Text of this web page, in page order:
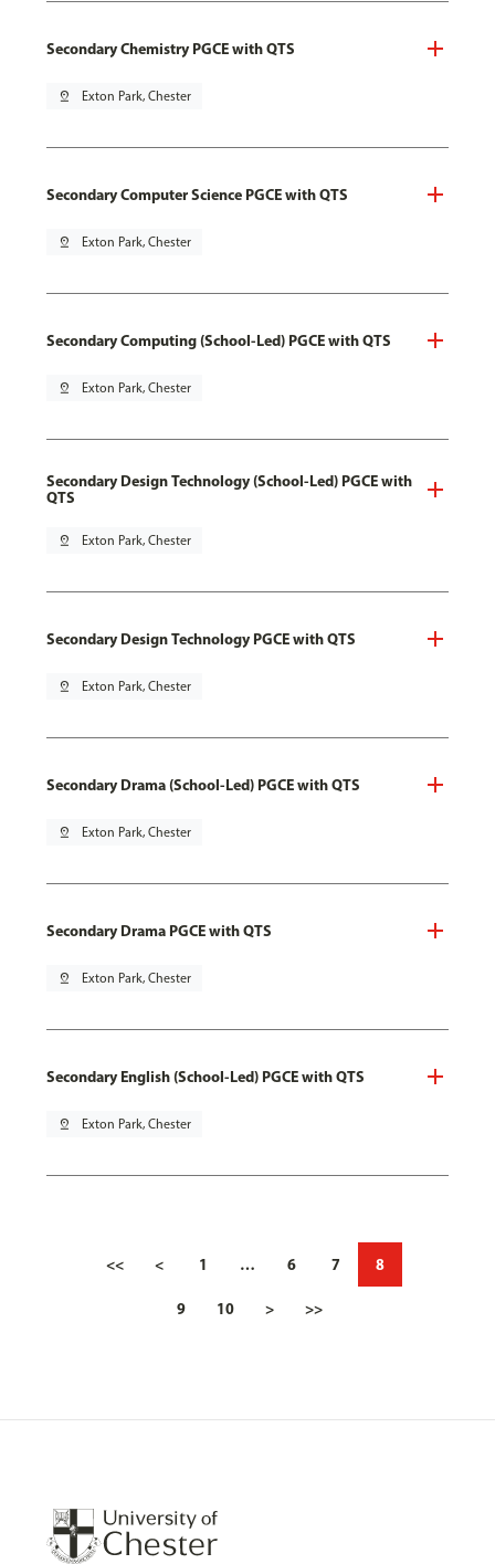
Secondary Chemistry PGCE with QTS
pin_drop Exton Park, Chester
Secondary Computer Science PGCE with QTS
pin_drop Exton Park, Chester
Secondary Computing (School-Led) PGCE with QTS
pin_drop Exton Park, Chester
Secondary Design Technology (School-Led) PGCE with
QTS
pin_drop Exton Park, Chester
Secondary Design Technology PGCE with QTS
pin_drop Exton Park, Chester
Secondary Drama (School-Led) PGCE with QTS
pin_drop Exton Park, Chester
Secondary Drama PGCE with QTS
pin_drop Exton Park, Chester
Secondary English (School-Led) PGCE with QTS
pin_drop Exton Park, Chester
<< < 1 … 6 7 8
9 10 > >>